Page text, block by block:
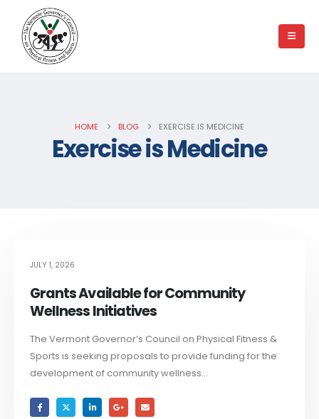
HOME BLOG EXERCISE IS MEDICINE
Exercise is Medicine
JULY 1, 2026
Grants Available for Community
Wellness Initiatives
The Vermont Governor’s Council on Physical Fitness &
Sports is seeking proposals to provide funding for the
development of community wellness...